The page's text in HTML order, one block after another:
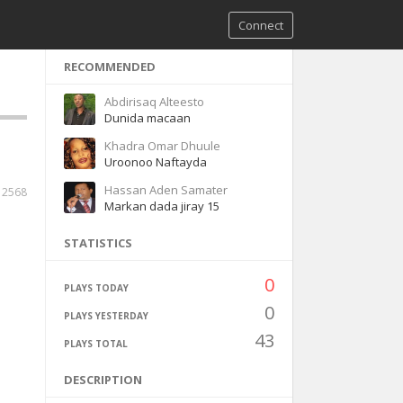
Connect
2568
RECOMMENDED
Abdirisaq Alteesto
Dunida macaan
Khadra Omar Dhuule
Uroonoo Naftayda
Hassan Aden Samater
Markan dada jiray 15
STATISTICS
PLAYS TODAY 0
PLAYS YESTERDAY 0
PLAYS TOTAL 43
DESCRIPTION